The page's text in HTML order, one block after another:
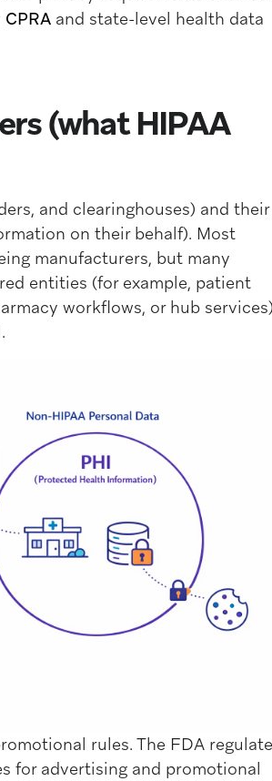
and state-level health data
(what HIPAA
and clearinghouses) and their
on their behalf). Most
manufacturers, but many
entities (for example, patient
workflows, or hub
rules. The FDA
for advertising and promotional